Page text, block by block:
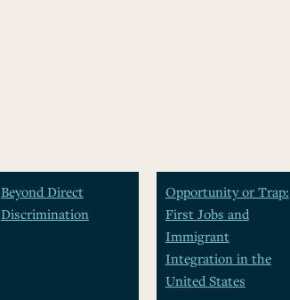
Beyond Direct
Discrimination
Opportunity or Trap:
First Jobs and
Immigrant
Integration in the
United States